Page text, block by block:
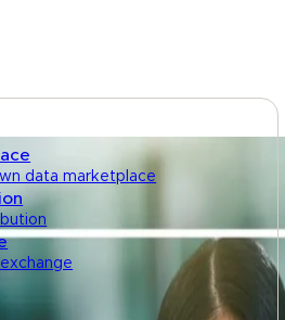
data marketplace